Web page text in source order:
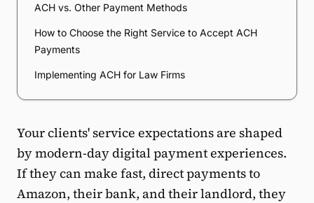
ACH vs. Other Payment Methods
How to Choose the Right Service to Accept ACH
Payments
Implementing ACH for Law Firms
Your clients' service expectations are shaped
by modern-day digital payment experiences.
If they can make fast, direct payments to
Amazon, their bank, and their landlord, they